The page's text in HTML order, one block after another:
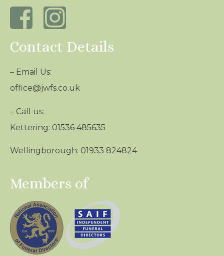
Contact Details
– Email Us:
office@jwfs.co.uk
– Call us:
Kettering: 01536 485635
Wellingborough: 01933 824824
Members of